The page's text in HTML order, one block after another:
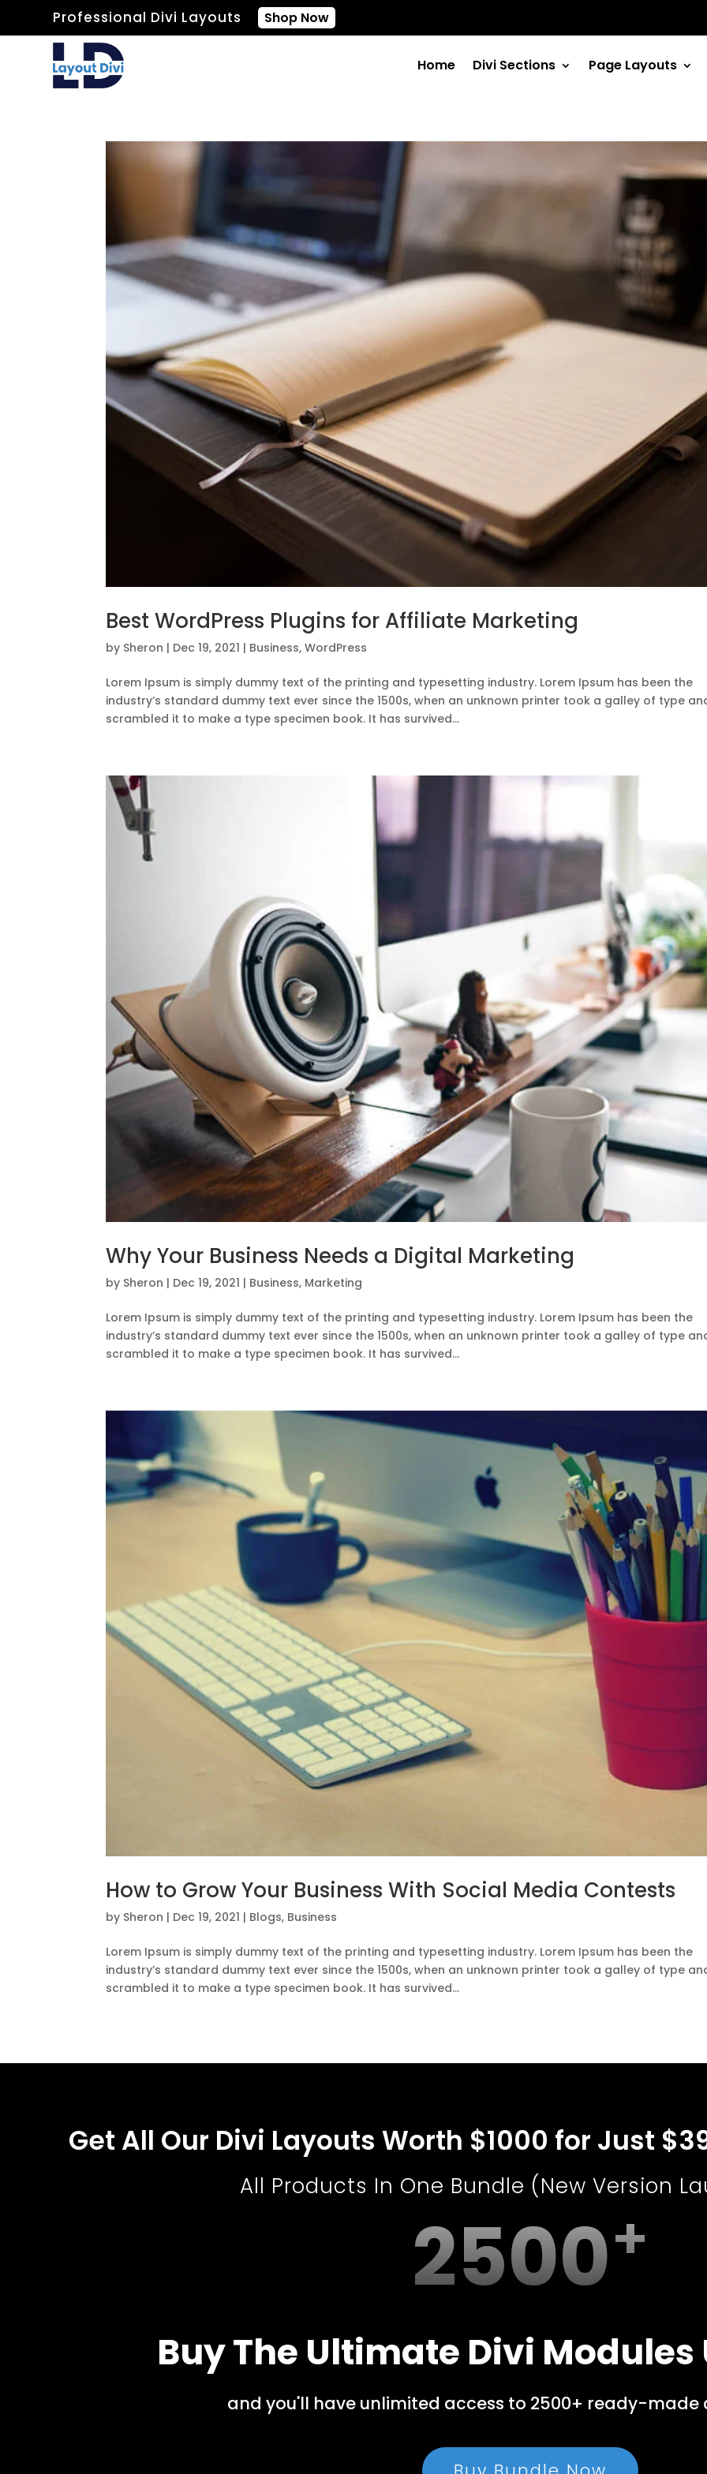
Professional Divi Layouts Shop Now
Home Divi Sections Page Layouts
Best WordPress Plugins for Affiliate Marketing
by Sheron | Dec 19, 2021 | Business,WordPress
Lorem Ipsum is simply dummy text of the printing and typesetting industry. Lorem Ipsum has been the
industry’s standard dummy text ever since the 1500s, when an unknown printer took a galley of type
scrambled it to make a type specimen book. It has survived...
Why Your Business Needs a Digital Marketing
by Sheron | Dec 19, 2021 | Business, Marketing
Lorem Ipsum is simply dummy text of the printing and typesetting industry. Lorem Ipsum has been the
industry’s standard dummy text ever since the 1500s, when an unknown printer took a galley of type
scrambled it to make a type specimen book. It has survived...
How to Grow Your Business With Social Media Contests
by Sheron | Dec 19, 2021 | Blogs, Business
Lorem Ipsum is simply dummy text of the printing and typesetting industry. Lorem Ipsum has been the
industry’s standard dummy text ever since the 1500s, when an unknown printer took a galley of type
scrambled it to make a type specimen book. It has survived...
Get All Our Divi Layouts Worth $1000 for Just
All Products In One Bundle (New Version
2500
Buy The Ultimate Divi Modules
and you'll have unlimited access to 2500+ ready-made